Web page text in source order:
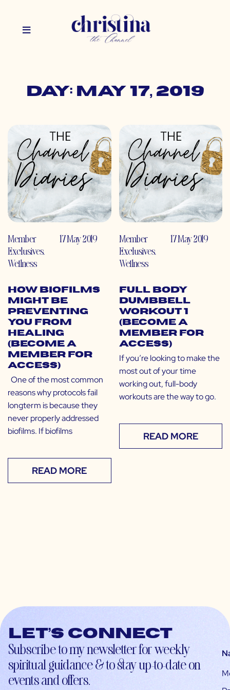
Day: May 17, 2019
Member
Exclusives,
Wellness
17 May 2019
How Biofilms
Might Be
Preventing
You From
Healing
(Become a
Member for
Access)
One of the most common
reasons why protocols fail
longterm is because they
never properly addressed
biofilms. If biofilms
READ MORE
Member
Exclusives,
Wellness
17 May 2019
Full Body
Dumbbell
Workout 1
(Become a
Member for
Access)
If you’re looking to make the
most out of your time
working out, full-body
workouts are the way to go.
READ MORE
Let’s connect
Subscribe to my newsletter for weekly
spiritual guidance & to stay up-to-date on
events and offers.